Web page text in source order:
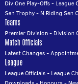
Div One Play-Offs- League
Sen Trophy- N Riding Sen
Teams
Premier Division - Division
Match Officials
Latest Changes-
League
League Officials- League